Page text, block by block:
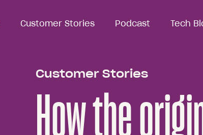
Customer Stories Podcast Tech
Customer Stories Podcast Tech
Customer Stories
How the